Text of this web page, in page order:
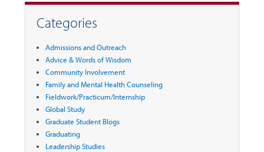
Categories
Admissions and Outreach
Advice & Words of Wisdom
Community Involvement
Family and Mental Health Counseling
Fieldwork/Practicum/Internship
Global Study
Graduate Student Blogs
Graduating
Leadership Studies